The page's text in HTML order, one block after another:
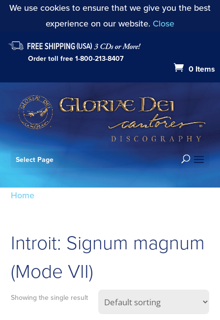
We use cookies to ensure that we give you the best
experience on our website. Close
Order toll free 1-800-213-8407
0 Items
Select Page
Home
Introit: Signum magnum
(Mode VII)
Showing the single result